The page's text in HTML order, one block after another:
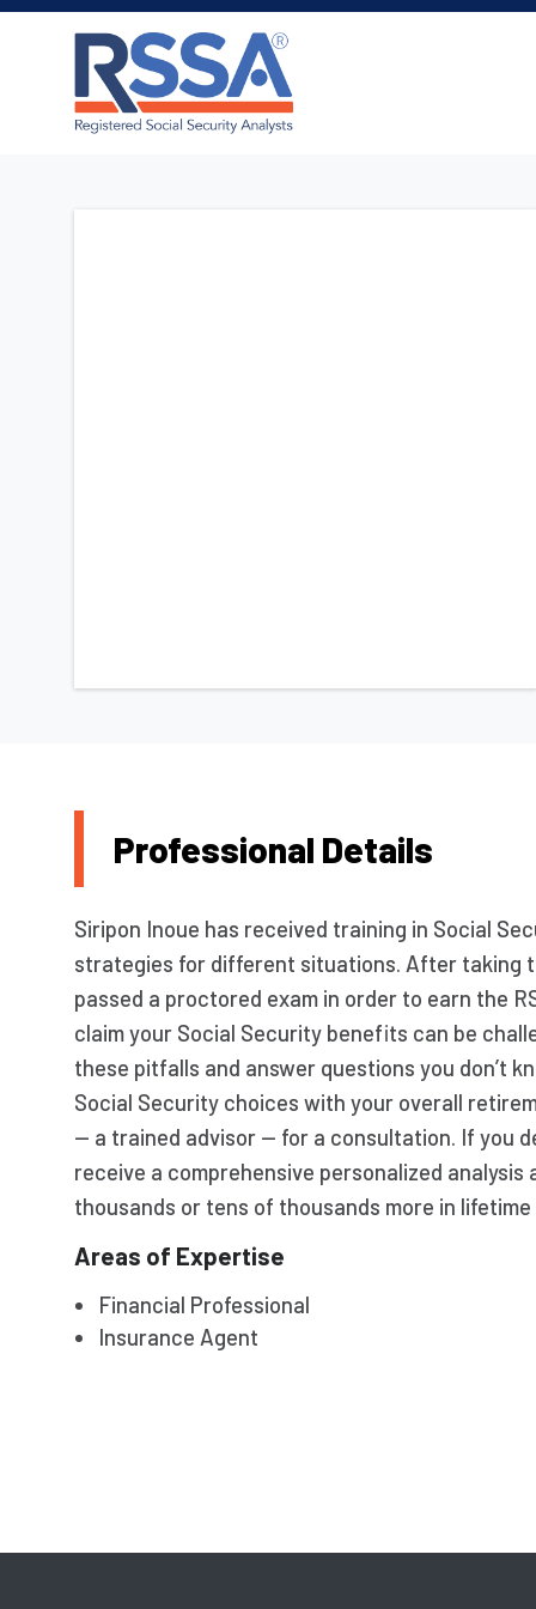
Professional Details
Siripon Inoue has received training in Social
strategies for different situations. After taking
passed a proctored exam in order to earn the
claim your Social Security benefits can be
these pitfalls and answer questions you don’t
Social Security choices with your overall
— a trained advisor — for a consultation. If you
receive a comprehensive personalized
thousands or tens of thousands more in
Areas of Expertise
Financial Professional
Insurance Agent